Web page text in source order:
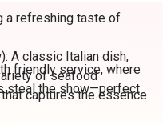
a refreshing taste of
A classic Italian dish,
of seafood
captures the essence
friendly service, where
steal the show—perfect